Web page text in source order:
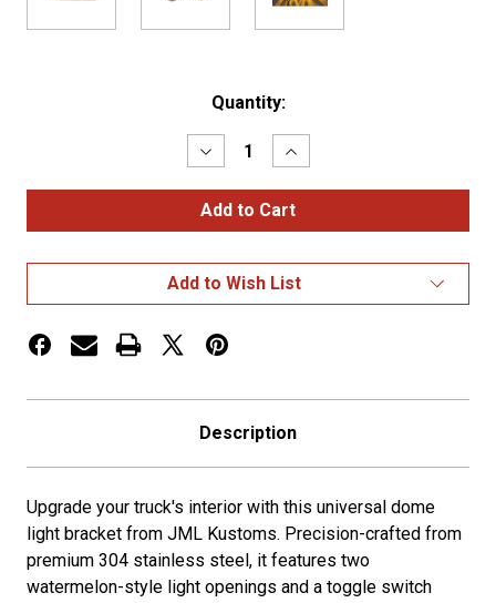
Quantity:
Decrease
Quantity
of
Stainless
Steel
Bracket
w/
2
Light
Increase
Quantity
of
Stainless
Steel
Bracket
w/
2
Add to Wish List
Description
Upgrade your truck's interior with this universal dome
light bracket from JML Kustoms. Precision-crafted from
premium 304 stainless steel, it features two
watermelon-style light openings and a toggle switch